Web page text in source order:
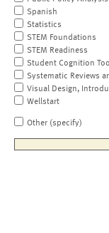
Spanish
Statistics
STEM Foundations
STEM Readiness
Student Cognition
Systematic Reviews
Visual Design,
Wellstart
Other (specify)